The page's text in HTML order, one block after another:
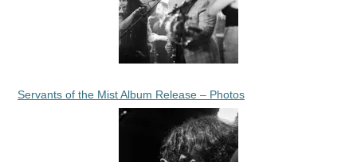
Servants of the Mist Album Release – Photos